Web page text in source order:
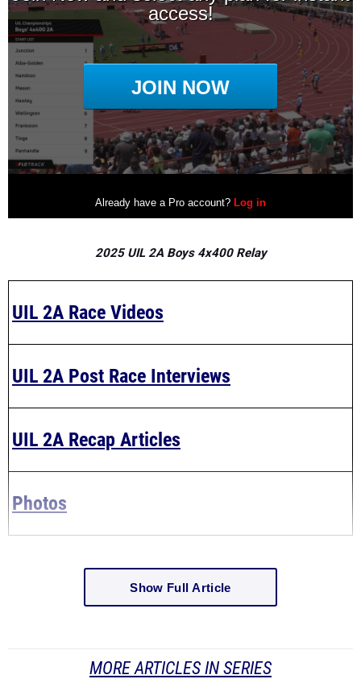
2025 UIL 2A Boys 4x400 Relay
UIL 2A Race Videos
UIL 2A Post Race Interviews
UIL 2A Recap Articles
Photos
Show Full Article
MORE ARTICLES IN SERIES